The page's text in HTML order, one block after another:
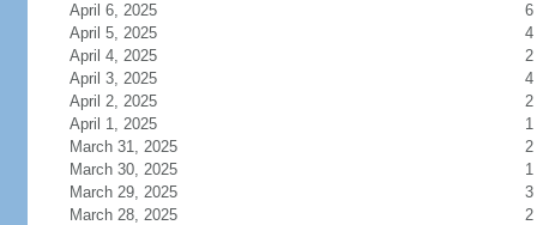
April 6, 2025
6
April 5, 2025
4
April 4, 2025
2
April 3, 2025
4
April 2, 2025
2
April 1, 2025
1
March 31, 2025
2
March 30, 2025
1
March 29, 2025
3
March 28, 2025
2